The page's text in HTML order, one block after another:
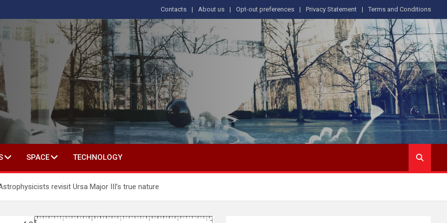
Contacts About us Opt-out preferences Privacy Statement Terms and Conditions
IN SOCIAL SCIENCE
SPACE TECHNOLOGY
revisit Ursa Major III’s true nature